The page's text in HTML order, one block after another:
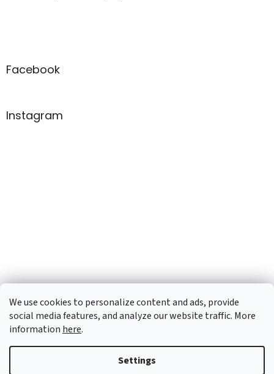
We use cookies to personalize content and ads, provide
social media features, and analyze our website traffic. More
information here.
Settings
Facebook
Instagram